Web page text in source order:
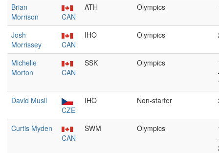
Brian
Morrison
CAN
ATH Olympics
Josh
Morrissey
CAN
IHO Olympics
Michelle
Morton
CAN
SSK Olympics
David Musil
CZE
IHO Non-starter
Curtis Myden
CAN
SWM Olympics